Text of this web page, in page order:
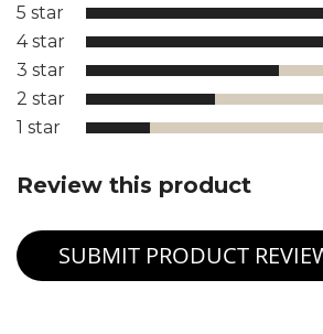
5 star
4 star
3 star
2 star
1 star
Review this product
SUBMIT PRODUCT